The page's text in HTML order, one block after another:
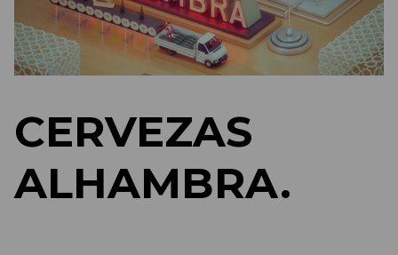
CERVEZAS
ALHAMBRA.